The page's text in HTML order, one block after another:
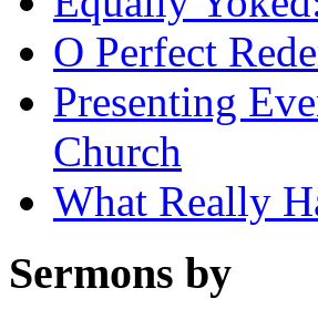
O Perfect
Presenting
Church
What Really
Sermons by